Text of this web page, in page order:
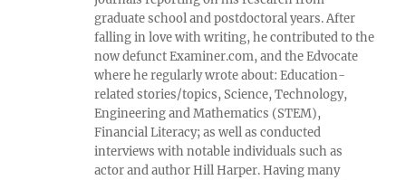
graduate school and postdoctoral years. After
falling in love with writing, he contributed to the
now defunct Examiner.com, and the Edvocate
where he regularly wrote about: Education-
related stories/topics, Science, Technology,
Engineering and Mathematics (STEM),
Financial Literacy; as well as conducted
interviews with notable individuals such as
actor and author Hill Harper. Having many